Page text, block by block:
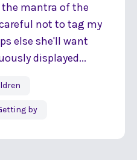
the mantra of the
not to tag my
else she'll want
displayed...
by